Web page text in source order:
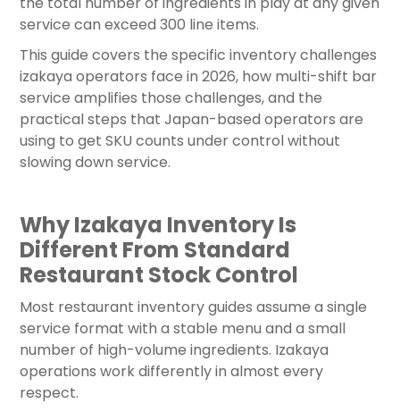
service can exceed 300 line items.
This guide covers the specific inventory challenges
izakaya operators face in 2026, how multi-shift bar
service amplifies those challenges, and the
practical steps that Japan-based operators are
using to get SKU counts under control without
slowing down service.
Why Izakaya Inventory Is
Different From Standard
Restaurant Stock Control
Most restaurant inventory guides assume a single
service format with a stable menu and a small
number of high-volume ingredients. Izakaya
operations work differently in almost every
respect.